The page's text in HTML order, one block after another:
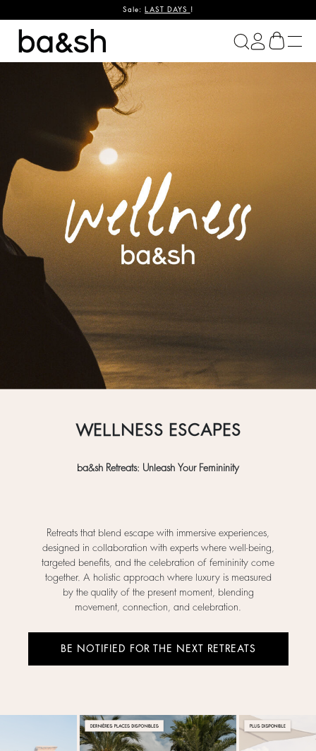
Sale: LAST DAYS !
ba&sh
WELLNESS ESCAPES
ba&sh Retreats: Unleash Your Femininity
Retreats that blend escape with immersive experiences,
designed in collaboration with experts where well-being,
targeted benefits, and the celebration of femininity come
together. A holistic approach where luxury is measured
by the quality of the present moment, blending
movement, connection, and celebration.
BE NOTIFIED FOR THE NEXT RETREATS